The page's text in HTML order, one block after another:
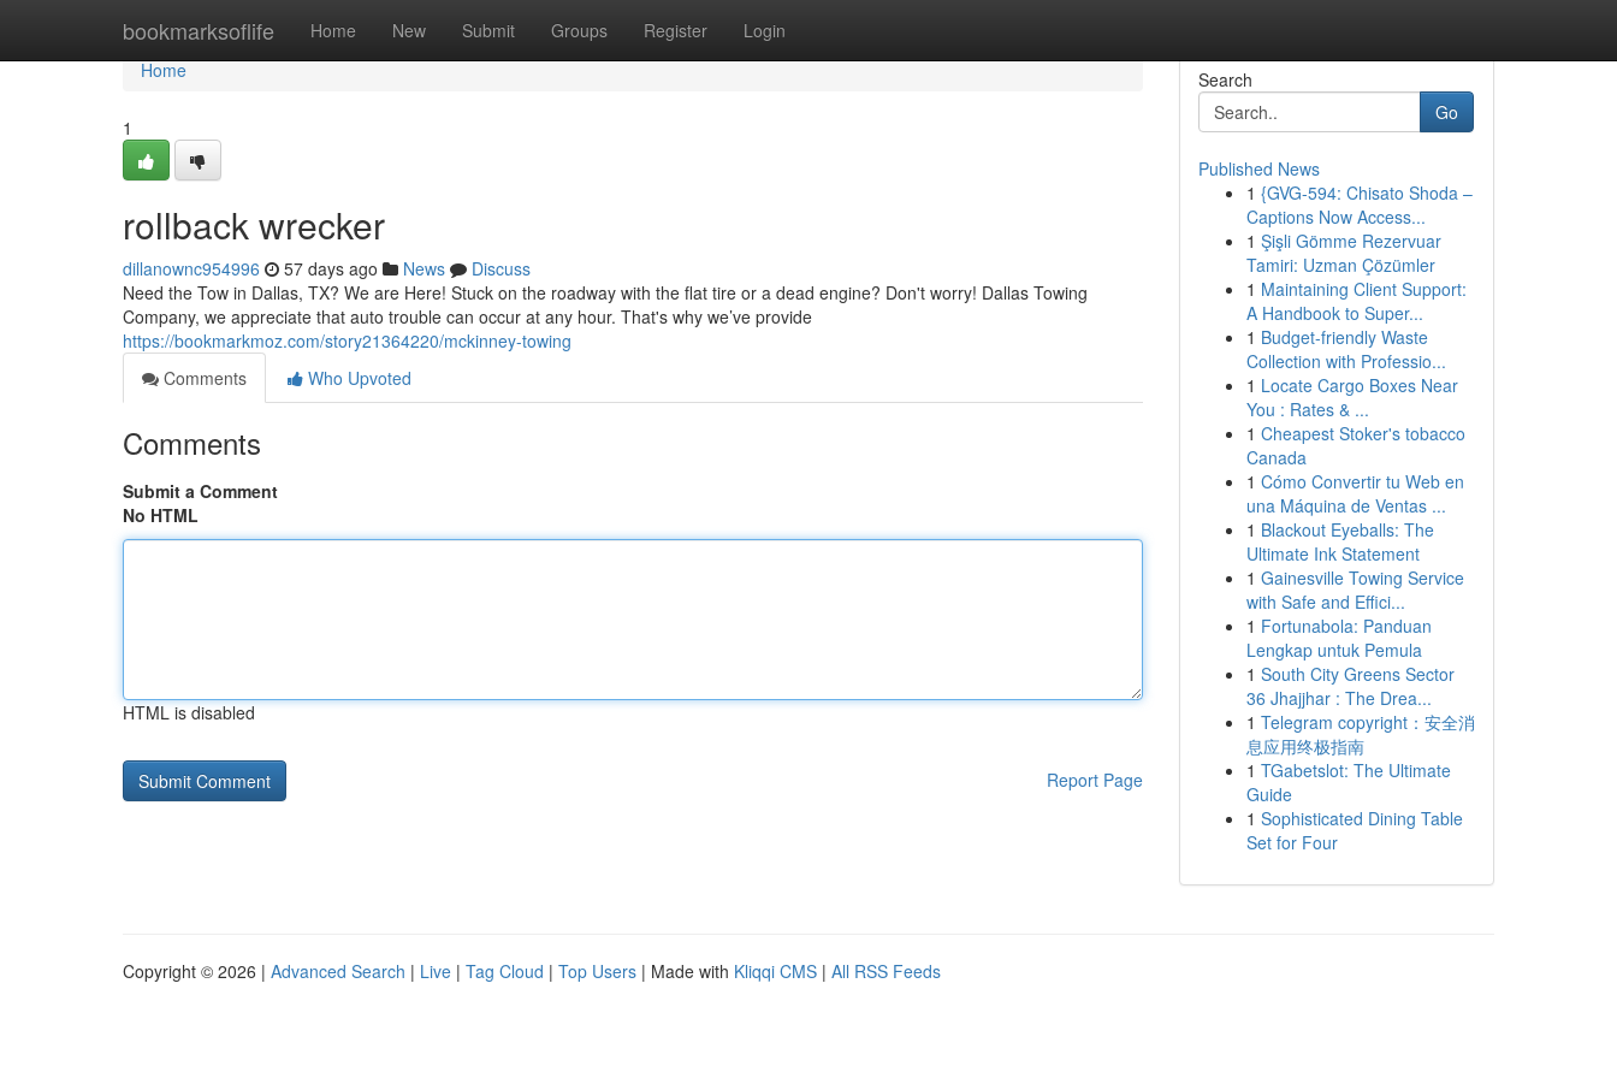
bookmarksoflife Home New Submit Groups Register Login
Home
Home
1
rollback wrecker
dillanownc954996 57 days ago News
Discuss
Need the Tow in Dallas, TX? We are Here! Stuck on the roadway with the flat tire or a dead engine? Don't worry! Dallas Towing
Company, we appreciate that auto trouble can occur at any hour. That's why we’ve provide
https://bookmarkmoz.com/story21364220/mckinney-towing
Comments
Who Upvoted
Comments
Submit a Comment
No HTML
HTML is disabled
Report Page
Search
Go
Published News
1 {GVG-594: Chisato Shoda –
Captions Now Access...
1 Şişli Gömme Rezervuar
Tamiri: Uzman Çözümler
1 Maintaining Client Support:
A Handbook to Super...
1 Budget-friendly Waste
Collection with Professio...
1 Locate Cargo Boxes Near
You : Rates & ...
1 Cheapest Stoker's tobacco
Canada
1 Cómo Convertir tu Web en
una Máquina de Ventas ...
1 Blackout Eyeballs: The
Ultimate Ink Statement
1 Gainesville Towing Service
with Safe and Effici...
1 Fortunabola: Panduan
Lengkap untuk Pemula
1 South City Greens Sector
36 Jhajjhar : The Drea...
1 Telegram copyright：安全消
息应用终极指南
1 TGabetslot: The Ultimate
Guide
1 Sophisticated Dining Table
Set for Four
Copyright © 2026 | Advanced Search | Live | Tag Cloud | Top Users | Made with Kliqqi CMS | All RSS Feeds